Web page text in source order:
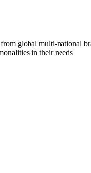
global multi-national
in their needs